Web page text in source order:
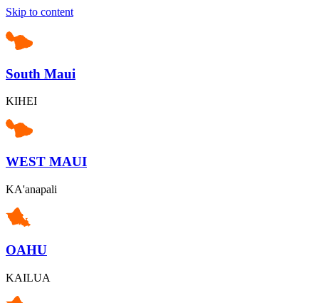
Skip to content
South Maui
KIHEI
WEST MAUI
KA'anapali
OAHU
KAILUA